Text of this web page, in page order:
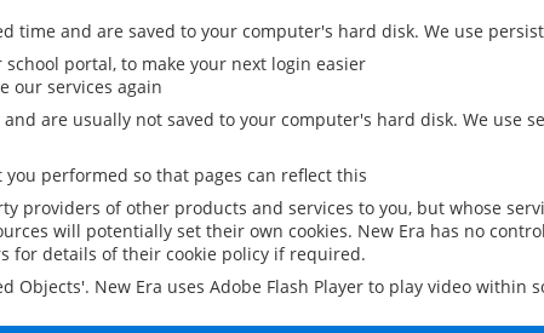
time and are saved to your computer's hard disk. We use
portal, to make your next login easier
our services again
are usually not saved to your computer's hard disk. We use
performed so that pages can reflect this
providers of other products and services to you, but whose
will potentially set their own cookies. New Era has no
for details of their cookie policy if required.
Objects'. New Era uses Adobe Flash Player to play video within